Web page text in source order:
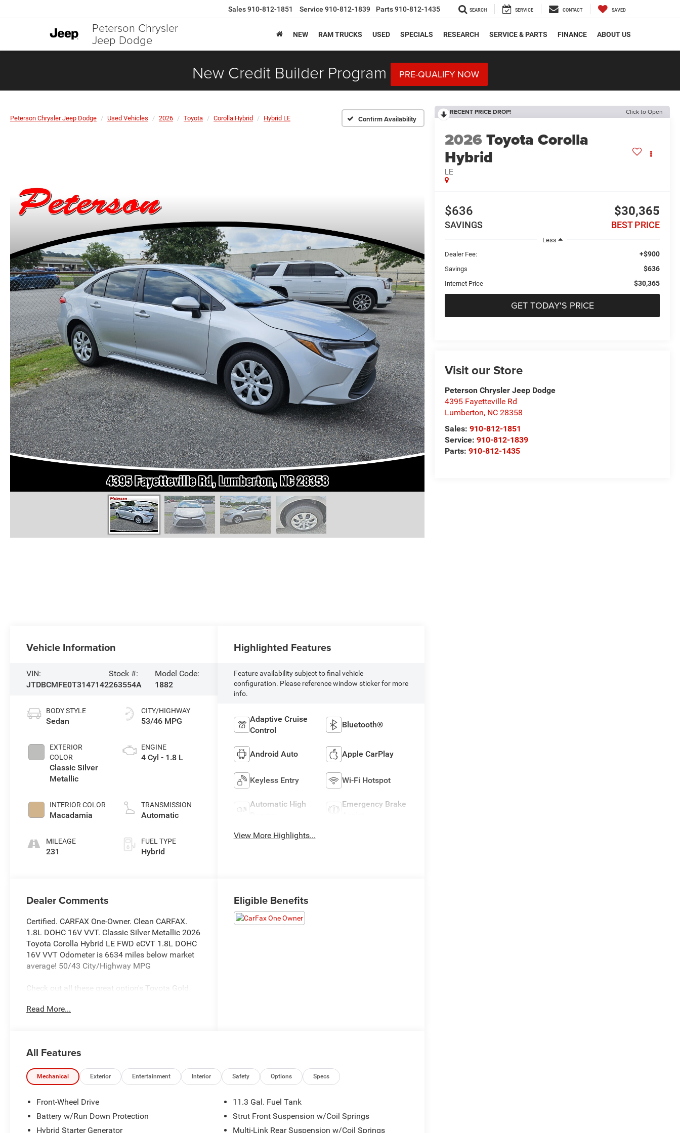
Peterson Chrysler
Jeep Dodge
Sales910-812-1851 Service 910-812-1839 Parts910-812-1435 SEARCH SERVICE CONTACT SAVED
NEW RAM TRUCKS USED SPECIALS RESEARCH SERVICE & PARTS FINANCE ABOUT US
New Credit Builder Program PRE-QUALIFY NOW
Peterson Chrysler Jeep Dodge Used Vehicles 2026 Toyota Corolla Hybrid Hybrid LE Confirm Availability
RECENT PRICE DROP! Click to Open
2026Toyota Corolla
Hybrid
LE
$636
SAVINGS
$30,365
BEST PRICE
Less
Dealer Fee:
+$900
Savings $636
Internet Price $30,365
GET TODAY'S PRICE
Visit our Store
Peterson Chrysler Jeep Dodge
4395 Fayetteville Rd
Lumberton, NC 28358
Sales:910-812-1851
Service:910-812-1839
Parts:910-812-1435
Vehicle Information
VIN:
JTDBCMFE0T3147142
Stock #:
263554A
Model Code:
1882
BODY STYLE
Sedan
EXTERIOR
COLOR
Classic Silver
Metallic
INTERIOR COLOR
Macadamia
MILEAGE
231
CITY/HIGHWAY
53/46 MPG
ENGINE
4 Cyl - 1.8 L
TRANSMISSION
Automatic
FUEL TYPE
Hybrid
Highlighted Features
Feature availability subject to final vehicle
configuration. Please reference window sticker for more
info.
Adaptive Cruise
Control
Bluetooth®
Android Auto Apple CarPlay
Keyless Entry Wi-Fi Hotspot
Automatic High
Emergency Brake
View More Highlights...
Dealer Comments
Certified. CARFAX One-Owner. Clean CARFAX.
1.8L DOHC 16V VVT. Classic Silver Metallic 2026
Toyota Corolla Hybrid LE FWD eCVT 1.8L DOHC
16V VVT Odometer is 6634 miles below market
average! 50/43 City/Highway MPG
Check out all these great option's Toyota Gold
Disc Brakes, 6 Speakers, ABS brakes, Air
assist, Bumpers: body-color, Delay-off
headlights, Driver door bin, Driver vanity mirror,
Dual front impact airbags, Dual front side impact
airbags, Electronic Stability Control, Emergency
communication system: Safety Connect (up to
Camera Rear, Four wheel independent
Read More...
Eligible Benefits
All Features
Mechanical Exterior Entertainment Interior Safety Options Specs
Front-Wheel Drive
Battery w/Run Down Protection
Hybrid Starter Generator
11.3 Gal. Fuel Tank
Strut Front Suspension w/Coil Springs
Multi-Link Rear Suspension w/Coil Springs